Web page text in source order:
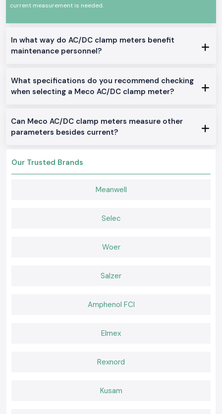
Smooth handling of single and bulk orders
A clear digital display helps reduce reading errors during long shifts
A strong clamp jaw allows safe current measurement without wire
The lightweight body makes it easy to carry between job sites
A simple button layout helps new users learn fast
Panel testing in commercial buildings
Why Do Professionals Trust SS Electronics for Meco AC
DC Clamp Meters in Kerala?
SS Electronics builds long-term relationships by focusing on clarity,
getting—original Meco tools, practical advice, and support that does not
users obtain the tools that will work in real hands, on real locations, and
current measurement is needed.
In what way do AC/DC clamp meters benefit
maintenance personnel?
What specifications do you recommend checking
when selecting a Meco AC/DC clamp meter?
Can Meco AC/DC clamp meters measure other
parameters besides current?
Our Trusted Brands
Meanwell
Selec
Woer
Salzer
Amphenol FCI
Elmex
Rexnord
Kusam